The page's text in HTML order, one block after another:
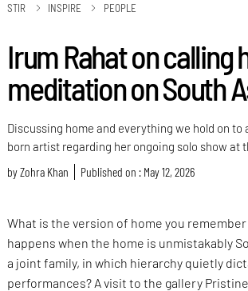
STIR INSPIRE PEOPLE
Irum Rahat on calling
meditation on South
Discussing home and everything we hold on
born artist regarding her ongoing solo show at
byZohra Khan Published on : May 12, 2026
What is the version of home you
happens when the home is unmistakably
a joint family, in which hierarchy quietly
performances? A visit to the gallery